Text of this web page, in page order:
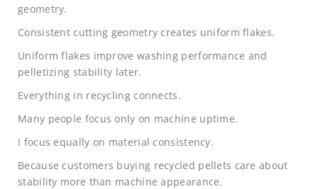
geometry.
Consistent cutting geometry creates uniform flakes.
Uniform flakes improve washing performance and
pelletizing stability later.
Everything in recycling connects.
Many people focus only on machine uptime.
I focus equally on material consistency.
Because customers buying recycled pellets care about
stability more than machine appearance.